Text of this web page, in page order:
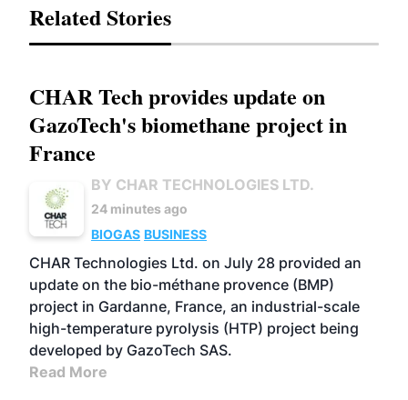
Related Stories
CHAR Tech provides update on
GazoTech's biomethane project in
France
BY CHAR TECHNOLOGIES LTD.
24 minutes ago
BIOGAS BUSINESS
CHAR Technologies Ltd. on July 28 provided an
update on the bio-méthane provence (BMP)
project in Gardanne, France, an industrial-scale
high-temperature pyrolysis (HTP) project being
developed by GazoTech SAS.
Read More